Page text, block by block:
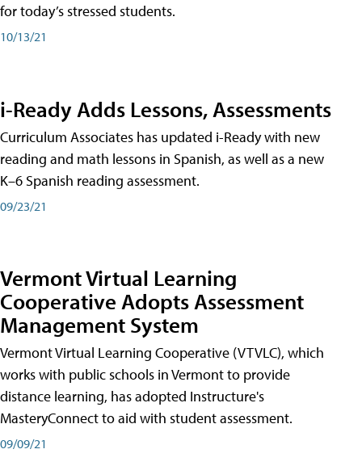
for today’s stressed students.
10/13/21
i-Ready Adds Lessons, Assessments
Curriculum Associates has updated i-Ready with new
reading and math lessons in Spanish, as well as a new
K–6 Spanish reading assessment.
09/23/21
Vermont Virtual Learning
Cooperative Adopts Assessment
Management System
Vermont Virtual Learning Cooperative (VTVLC), which
works with public schools in Vermont to provide
distance learning, has adopted Instructure's
MasteryConnect to aid with student assessment.
09/09/21